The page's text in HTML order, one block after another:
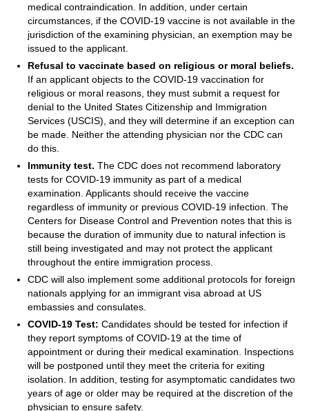
medical contraindication. In addition, under certain
circumstances, if the COVID-19 vaccine is not available in the
jurisdiction of the examining physician, an exemption may be
issued to the applicant.
Refusal to vaccinate based on religious or moral beliefs.
If an applicant objects to the COVID-19 vaccination for
religious or moral reasons, they must submit a request for
denial to the United States Citizenship and Immigration
Services (USCIS), and they will determine if an exception can
be made. Neither the attending physician nor the CDC can
do this.
Immunity test. The CDC does not recommend laboratory
tests for COVID-19 immunity as part of a medical
examination. Applicants should receive the vaccine
regardless of immunity or previous COVID-19 infection. The
Centers for Disease Control and Prevention notes that this is
because the duration of immunity due to natural infection is
still being investigated and may not protect the applicant
throughout the entire immigration process.
CDC will also implement some additional protocols for foreign
nationals applying for an immigrant visa abroad at US
embassies and consulates.
COVID-19 Test: Candidates should be tested for infection if
they report symptoms of COVID-19 at the time of
appointment or during their medical examination. Inspections
will be postponed until they meet the criteria for exiting
isolation. In addition, testing for asymptomatic candidates two
years of age or older may be required at the discretion of the
physician to ensure safety.